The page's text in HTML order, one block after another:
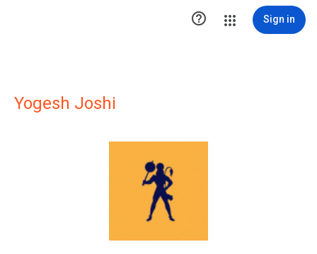
 Sign in
Yogesh Joshi